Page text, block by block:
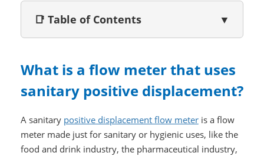
📑 Table of Contents ▼
What is a flow meter that uses
sanitary positive displacement?
A sanitary positive displacement flow meteris a flow
meter made just for sanitary or hygienic uses, like the
food and drink industry, the pharmaceutical industry,